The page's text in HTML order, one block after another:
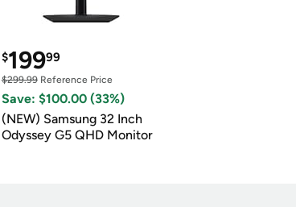
$19999
$299.99Reference Price
Save: $100.00 (33%)
(NEW) Samsung 32 Inch
Odyssey G5 QHD Monitor